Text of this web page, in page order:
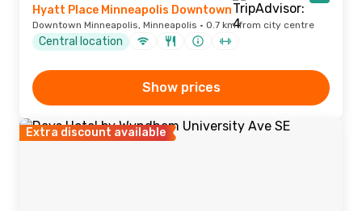
Hyatt Place Minneapolis Downtown
Downtown Minneapolis, Minneapolis · 0.7 km from city centre
Central location
Show prices
Extra discount available